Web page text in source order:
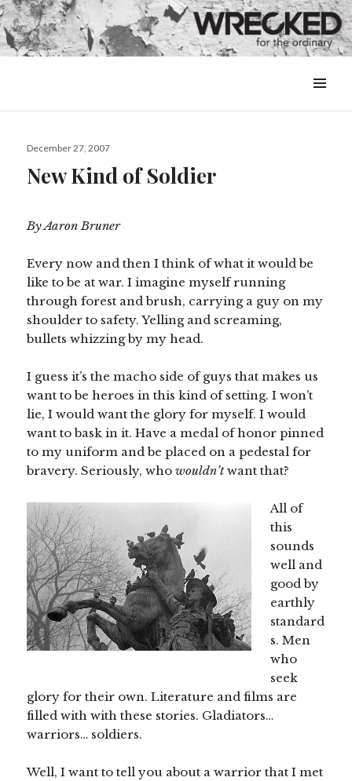
&
Posted
December 27, 2007
New Kind of Soldier
By Aaron Bruner
Every now and then I think of what it would be
like to be at war. I imagine myself running
through forest and brush, carrying a guy on my
shoulder to safety. Yelling and screaming,
bullets whizzing by my head.
I guess it’s the macho side of guys that makes us
want to be heroes in this kind of setting. I won’t
lie, I would want the glory for myself. I would
want to bask in it. Have a medal of honor pinned
to my uniform and be placed on a pedestal for
bravery. Seriously, whowouldn’twant that?
All of
this
sounds
well and
good by
earthly
standard
s. Men
who
seek
glory for their own. Literature and films are
filled with with these stories. Gladiators…
warriors… soldiers.
Well, I want to tell you about a warrior that I met